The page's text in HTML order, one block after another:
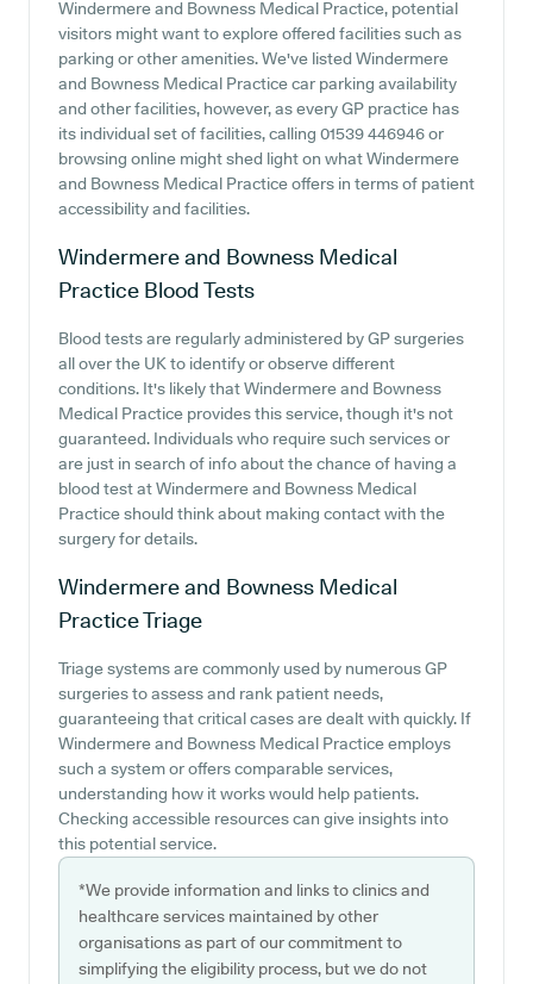
Windermere and Bowness Medical Practice, potential
visitors might want to explore offered facilities such as
parking or other amenities. We've listed Windermere
and Bowness Medical Practice car parking availability
and other facilities, however, as every GP practice has
its individual set of facilities, calling 01539 446946 or
browsing online might shed light on what Windermere
and Bowness Medical Practice offers in terms of patient
accessibility and facilities.
Windermere and Bowness Medical
Practice Blood Tests
Blood tests are regularly administered by GP surgeries
all over the UK to identify or observe different
conditions. It's likely that Windermere and Bowness
Medical Practice provides this service, though it's not
guaranteed. Individuals who require such services or
are just in search of info about the chance of having a
blood test at Windermere and Bowness Medical
Practice should think about making contact with the
surgery for details.
Windermere and Bowness Medical
PracticeTriage
Triage systems are commonly used by numerous GP
surgeries to assess and rank patient needs,
guaranteeing that critical cases are dealt with quickly. If
Windermere and Bowness Medical Practice employs
such a system or offers comparable services,
understanding how it works would help patients.
Checking accessible resources can give insights into
this potential service.
*We provide information and links to clinics and
healthcare services maintained by other
organisations as part of our commitment to
simplifying the eligibility process, but we do not